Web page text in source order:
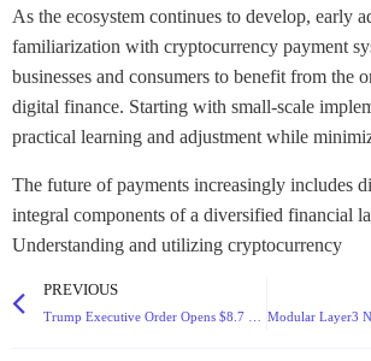
As the ecosystem continues to develop, early
familiarization with cryptocurrency payment
businesses and consumers to benefit from the
digital finance. Starting with small-scale
practical learning and adjustment while
The future of payments increasingly includes
integral components of a diversified financial
Understanding and utilizing cryptocurrency
PREVIOUS